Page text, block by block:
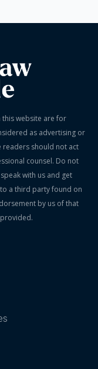
this website are for
as advertising or
readers should not act
counsel. Do not
with us and get
a third party found on
by us of that